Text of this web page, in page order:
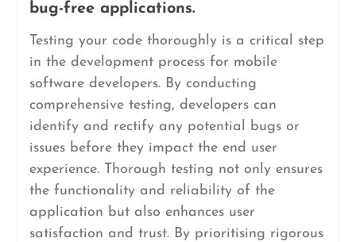
bug-free applications.
Testing your code thoroughly is a critical step
in the development process for mobile
software developers. By conducting
comprehensive testing, developers can
identify and rectify any potential bugs or
issues before they impact the end user
experience. Thorough testing not only ensures
the functionality and reliability of the
application but also enhances user
satisfaction and trust. By prioritising rigorous